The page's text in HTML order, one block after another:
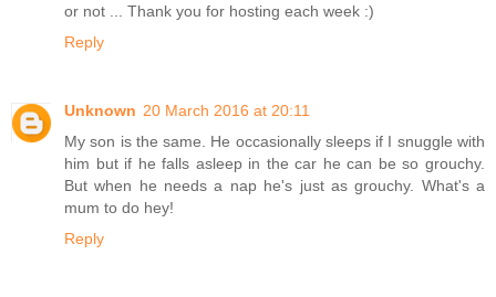
or not ... Thank you for hosting each week :)
Reply
Unknown 20 March 2016 at 20:11
My son is the same. He occasionally sleeps if I snuggle with
him but if he falls asleep in the car he can be so grouchy.
But when he needs a nap he's just as grouchy. What's a
mum to do hey!
Reply